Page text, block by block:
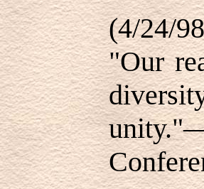
(4/24/
"Our